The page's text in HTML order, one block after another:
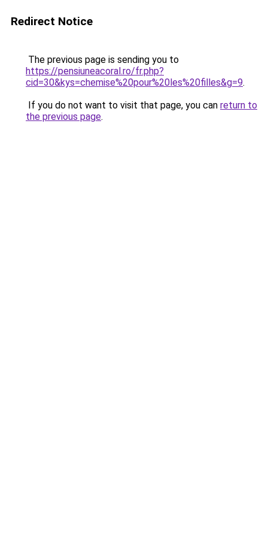
Redirect Notice
The previous page is sending you to
https://pensiuneacoral.ro/fr.php?
cid=30&kys=chemise%20pour%20les%20filles&g=9.
If you do not want to visit that page, you can return to
the previous page.